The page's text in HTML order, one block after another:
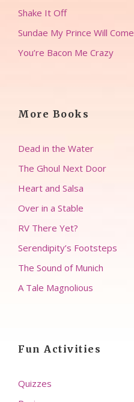
Shake It Off
Sundae My Prince Will Come
You’re Bacon Me Crazy
More Books
Dead in the Water
The Ghoul Next Door
Heart and Salsa
Over in a Stable
RV There Yet?
Serendipity’s Footsteps
The Sound of Munich
A Tale Magnolious
Fun Activities
Quizzes